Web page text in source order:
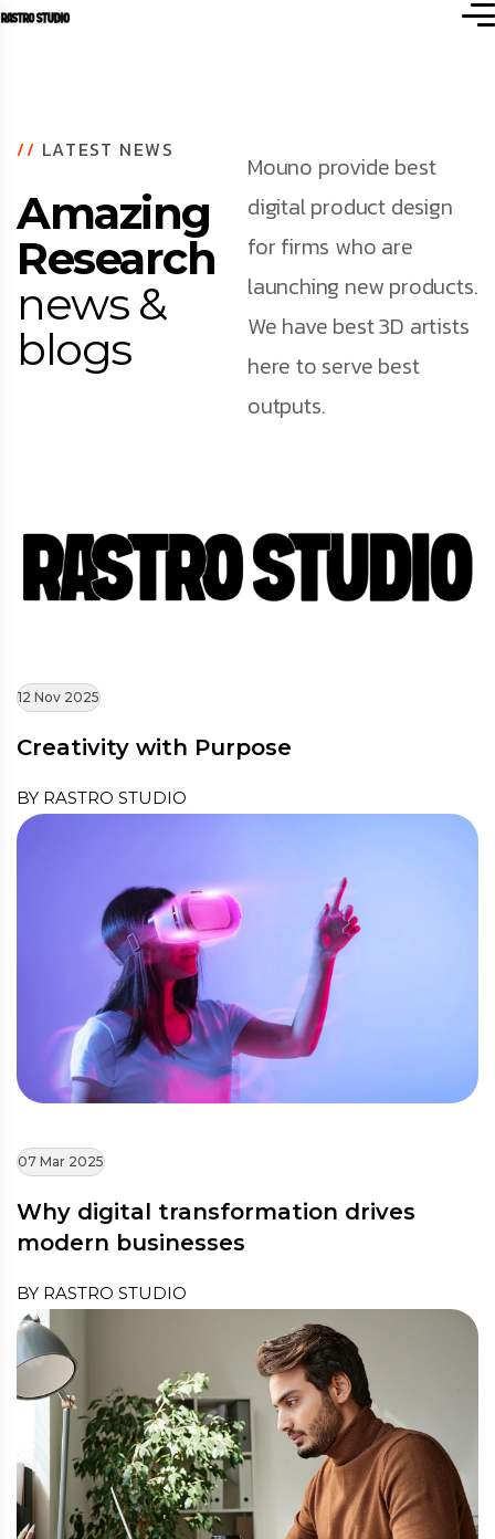
// LATEST NEWS
Amazing
Research
news &
blogs
Mouno provide best
digital product design
for firms who are
launching new products.
We have best 3D artists
here to serve best
outputs.
12 Nov 2025
Creativity with Purpose
BY RASTRO STUDIO
07 Mar 2025
Why digital transformation drives
modern businesses
BY RASTRO STUDIO